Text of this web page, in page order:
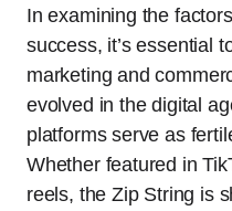
In examining the
success, it’s essential
marketing and
evolved in the digital
platforms serve as
Whether featured in
reels, the Zip String is